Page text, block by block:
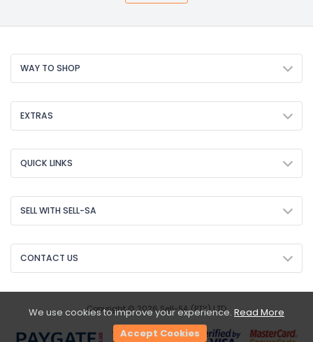
WAY TO SHOP
EXTRAS
QUICK LINKS
SELL WITH SELL-SA
CONTACT US
Copyright © 2026 Sell-SA (PTY) LTD
We use cookies to improve your experience. Read More
Accept Cookies